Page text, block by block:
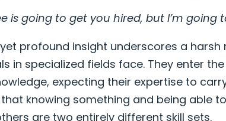
is going to get you hired, but I’m going
profound insight underscores a
in specialized fields face. They enter
expecting their expertise to
knowing something and being able
are two entirely different skill sets.